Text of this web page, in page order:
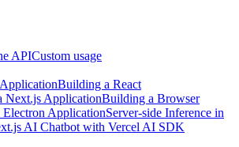
APICustom usage
Building a React
Next.js ApplicationBuilding a Browser
ApplicationServer-side Inference in
AI Chatbot with Vercel AI SDK